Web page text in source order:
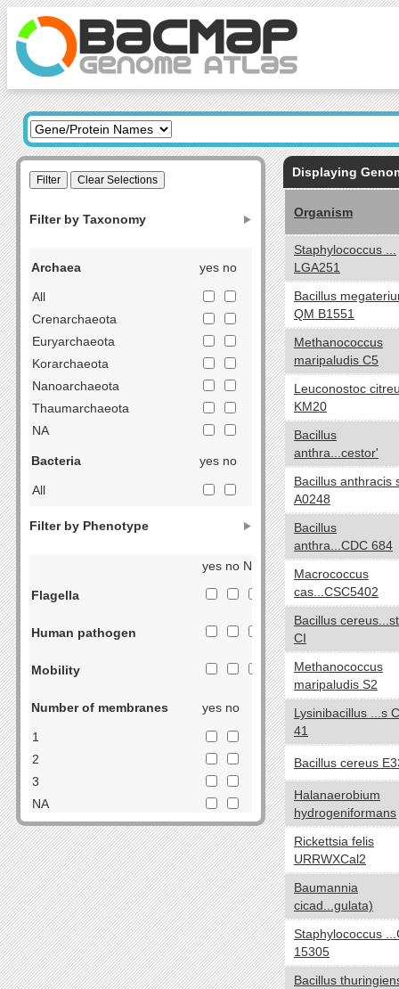
Filter by Taxonomy
Archaea yes no
All
Crenarchaeota
Euryarchaeota
Korarchaeota
Nanoarchaeota
Thaumarchaeota
NA
Bacteria yes no
All
Actinobacteria
Bacteroidetes
Chlamydiae
Chrysiogenetes
Cyanobacteria
Deferribacteres
Deinococcus-Thermus
Dictyoglomi
Elusimicrobia
Fibrobacteres
Firmicutes
Fusobacteria
Gemmatimonadetes
Lentisphaerae
Nitrospirae
Planctomycetes
Filter by Phenotype
yes no NA
Flagella
Human pathogen
Mobility
Number of membranes yes no
1
2
3
NA
Cell Shape yes no
Cocci
Spirilla
SquareShaped
Coccobacilli
CurvedShaped
Tailed
Displaying
Organism
Staphylococcus ...
LGA251
Bacillus
QM B1551
Methanococcus
maripaludis C5
Leuconostoc
KM20
Bacillus
anthra...cestor'
Bacillus anthracis
A0248
Bacillus
anthra...CDC 684
Macrococcus
cas...CSC5402
Bacillus
CI
Methanococcus
maripaludis S2
Lysinibacillus ...s
41
Bacillus cereus
Halanaerobium
hydrogeniformans
Rickettsia felis
URRWXCal2
Baumannia
cicad...gulata)
Staphylococcus
15305
Bacillus